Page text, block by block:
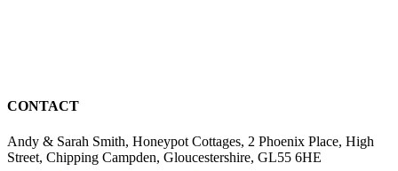
CONTACT
Andy & Sarah Smith, Honeypot Cottages, 2 Phoenix Place, High
Street, Chipping Campden, Gloucestershire, GL55 6HE